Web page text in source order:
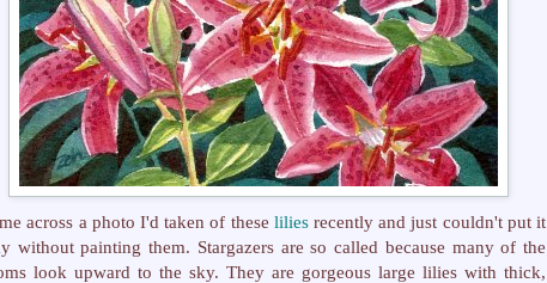
across a photo I'd taken of these liliesrecently and just couldn't put it
without painting them. Stargazers are so called because many of the
look upward to the sky. They are gorgeous large lilies with thick,